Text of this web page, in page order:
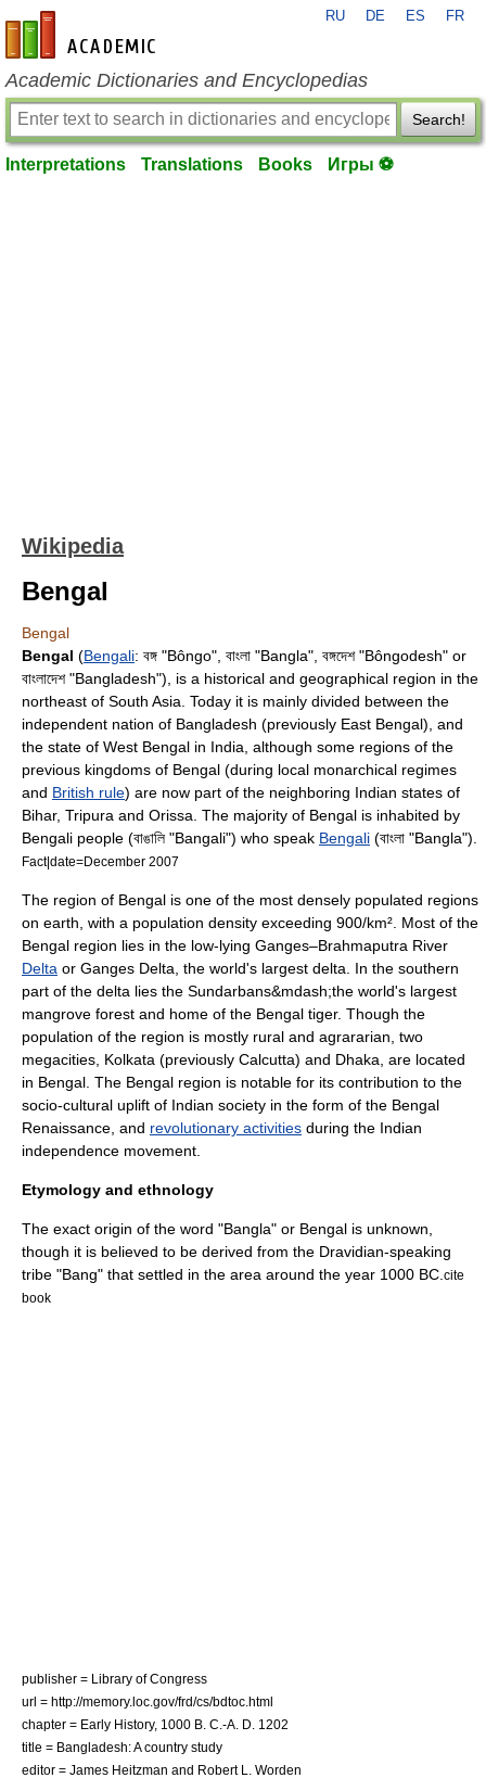
en-academic.com
RU DE ES FR
Academic Dictionaries and Encyclopedias
Search!
Interpretations Translations Books Игры ⚽
Wikipedia
Bengal
Bengal
Bengal (Bengali: বঙ্গ "Bôngo", বাংলা "Bangla", বঙ্গদেশ "Bôngodesh" or
বাংলাদেশ "Bangladesh"), is a historical and geographical region in the
northeast of South Asia . Today it is mainly divided between the
independent nation of Bangladesh (previously East Bengal), and
the state of West Bengal in India, although some regions of the
previous kingdoms of Bengal (during local monarchical regimes
and British rule) are now part of the neighboring Indian states of
Bihar, Tripura and Orissa . The majority of Bengal is inhabited by
Bengali people (বাঙালি "Bangali") who speak Bengali (বাংলা "Bangla").
Fact|date=December 2007
The region of Bengal is one of the most densely populated regions
on earth, with a population density exceeding 900/km². Most of the
Bengal region lies in the low-lying Ganges–Brahmaputra River
Delta or Ganges Delta , the world's largest delta. In the southern
part of the delta lies the Sundarbans&mdash;the world's largest
mangrove forest and home of the Bengal tiger. Though the
population of the region is mostly rural and agrararian, two
megacities Kolkata (previously Calcutta) and Dhaka , are located
in Bengal. The Bengal region is notable for its contribution to the
socio-cultural uplift of Indian society in the form of the Bengal
Renaissance , and revolutionary activities during the Indian
independence movement
Etymology and ethnology
The exact origin of the word "Bangla" or Bengal is unknown,
though it is believed to be derived from the Dravidian-speaking
tribe "Bang" that settled in the area around the year 1000 BC. cite
book
publisher = Library of Congress
url = http://memory.loc.gov/frd/cs/bdtoc.html
chapter = Early History, 1000 B. C.-A. D. 1202
title = Bangladesh: A country study
editor = James Heitzman and Robert L. Worden